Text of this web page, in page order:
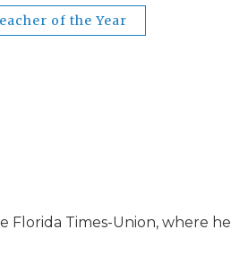
of the Year
Florida Times-Union, where he